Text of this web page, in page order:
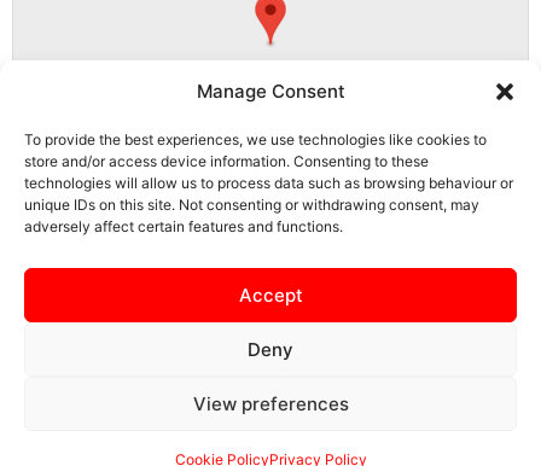
Manage Consent
To provide the best experiences, we use technologies like cookies to
store and/or access device information. Consenting to these
technologies will allow us to process data such as browsing behaviour or
unique IDs on this site. Not consenting or withdrawing consent, may
adversely affect certain features and functions.
Accept
Deny
View preferences
Cookie PolicyPrivacy Policy
PRIVACY NOTICE
CONTACT US